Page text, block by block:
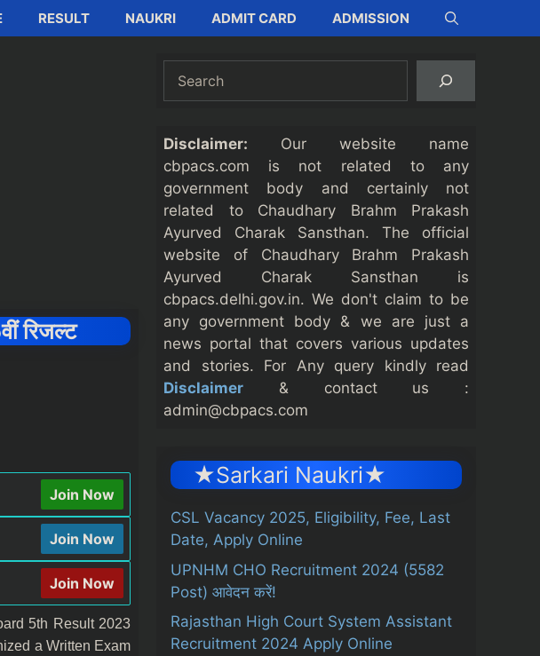
RESULT NAUKRI ADMIT CARD ADMISSION
रिजल्ट
Join Now
Join Now
Join Now
5th Result 2023
a Written Exam
Disclaimer: Our website name
cbpacs.com is not related to any
government body and certainly not
related to Chaudhary Brahm Prakash
Ayurved Charak Sansthan. The official
website of Chaudhary Brahm Prakash
Ayurved Charak Sansthan is
cbpacs.delhi.gov.in. We don't claim to be
any government body & we are just a
news portal that covers various updates
and stories. For Any query kindly read
Disclaimer & contact us :
admin@cbpacs.com
★Sarkari Naukri★
CSL Vacancy 2025, Eligibility, Fee, Last
Date, Apply Online
UPNHM CHO Recruitment 2024 (5582
Post) आवेदन करें!
Rajasthan High Court System Assistant
Recruitment 2024 Apply Online